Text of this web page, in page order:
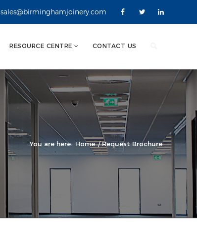
sales@birminghamjoinery.com
RESOURCE CENTRE CONTACT US
You are here: Home / Request Brochure